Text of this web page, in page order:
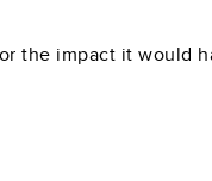
the impact it would